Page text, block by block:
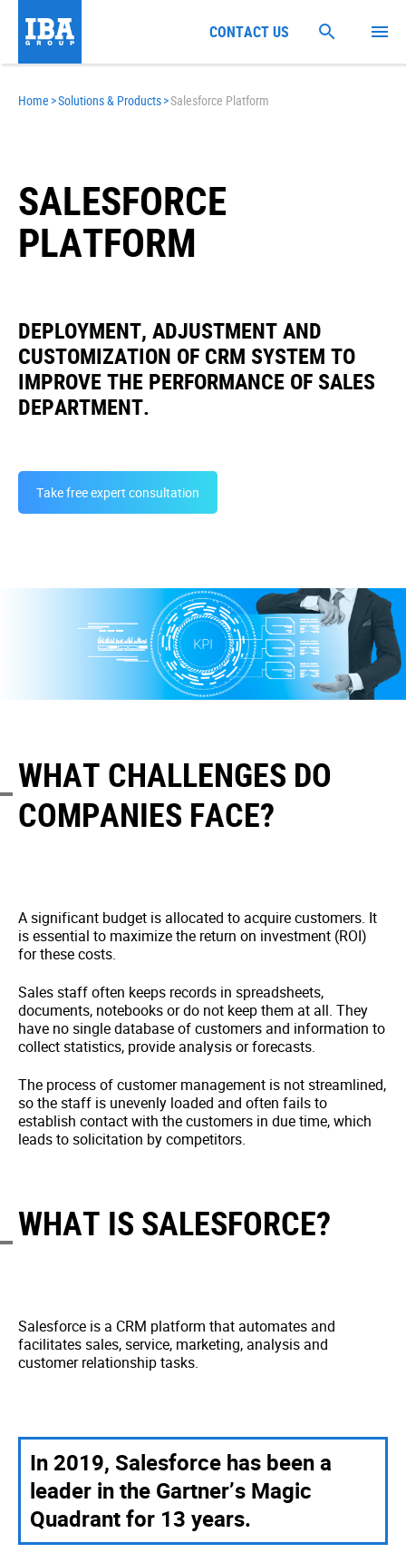
Home >Solutions & Products>Salesforce Platform
SALESFORCE
PLATFORM
DEPLOYMENT, ADJUSTMENT AND
CUSTOMIZATION OF CRM SYSTEM TO
IMPROVE THE PERFORMANCE OF SALES
DEPARTMENT.
Take free expert consultation
WHAT CHALLENGES DO
COMPANIES FACE?
A significant budget is allocated to acquire customers. It
is essential to maximize the return on investment (ROI)
for these costs.
Sales staff often keeps records in spreadsheets,
documents, notebooks or do not keep them at all. They
have no single database of customers and information to
collect statistics, provide analysis or forecasts.
The process of customer management is not streamlined,
so the staff is unevenly loaded and often fails to
establish contact with the customers in due time, which
leads to solicitation by competitors.
WHAT IS SALESFORCE?
Salesforce is a CRM platform that automates and
facilitates sales, service, marketing, analysis and
customer relationship tasks.
In 2019, Salesforce has been a
leader in the Gartner’s Magic
Quadrant for 13 years.
CONTACT US